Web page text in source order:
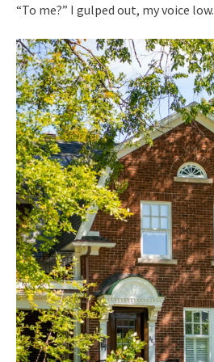
“To me?” I gulped out, my voice low.